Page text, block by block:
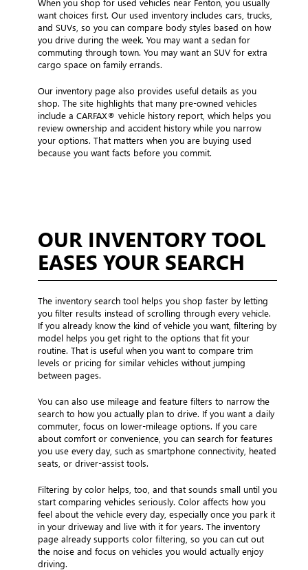
want choices first. Our used inventory includes cars, trucks,
and SUVs, so you can compare body styles based on how
you drive during the week. You may want a sedan for
commuting through town. You may want an SUV for extra
cargo space on family errands.
Our inventory page also provides useful details as you
shop. The site highlights that many pre-owned vehicles
include a CARFAX® vehicle history report, which helps you
review ownership and accident history while you narrow
your options. That matters when you are buying used
because you want facts before you commit.
OUR INVENTORY TOOL
EASES YOUR SEARCH
The inventory search tool helps you shop faster by letting
you filter results instead of scrolling through every vehicle.
If you already know the kind of vehicle you want, filtering by
model helps you get right to the options that fit your
routine. That is useful when you want to compare trim
levels or pricing for similar vehicles without jumping
between pages.
You can also use mileage and feature filters to narrow the
search to how you actually plan to drive. If you want a daily
commuter, focus on lower-mileage options. If you care
about comfort or convenience, you can search for features
you use every day, such as smartphone connectivity, heated
seats, or driver-assist tools.
Filtering by color helps, too, and that sounds small until you
start comparing vehicles seriously. Color affects how you
feel about the vehicle every day, especially once you park it
in your driveway and live with it for years. The inventory
page already supports color filtering, so you can cut out
the noise and focus on vehicles you would actually enjoy
driving.